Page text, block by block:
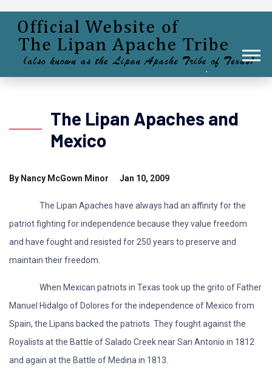
The Lipan Apaches and
Mexico
By Nancy McGown Minor Jan 10, 2009
The Lipan Apaches have always had an affinity for the
patriot fighting for independence because they value freedom
and have fought and resisted for 250 years to preserve and
maintain their freedom.
When Mexican patriots in Texas took up the grito of Father
Manuel Hidalgo of Dolores for the independence of Mexico from
Spain, the Lipans backed the patriots. They fought against the
Royalists at the Battle of Salado Creek near San Antonio in 1812
and again at the Battle of Medina in 1813.